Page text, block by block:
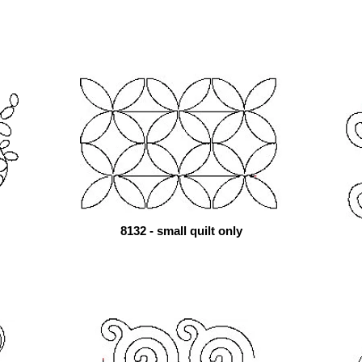
8132 - small quilt only